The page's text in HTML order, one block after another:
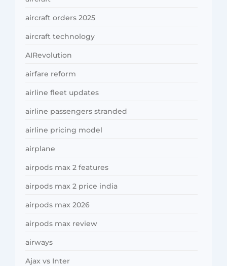
aircraft orders 2025
aircraft technology
AIRevolution
airfare reform
airline fleet updates
airline passengers stranded
airline pricing model
airplane
airpods max 2 features
airpods max 2 price india
airpods max 2026
airpods max review
airways
Ajax vs Inter